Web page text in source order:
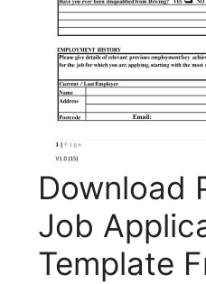
Download
Job
Template